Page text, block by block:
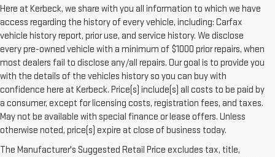
Here at Kerbeck, we share with you all information to which we have
access regarding the history of every vehicle, including: Carfax
vehicle history report, prior use, and service history. We disclose
every pre-owned vehicle with a minimum of $1000 prior repairs, when
most dealers fail to disclose any/all repairs. Our goal is to provide you
with the details of the vehicles history so you can buy with
confidence here at Kerbeck. Price(s) include(s) all costs to be paid by
a consumer, except for licensing costs, registration fees, and taxes.
May not be available with special finance or lease offers. Unless
otherwise noted, price(s) expire at close of business today.
The Manufacturer's Suggested Retail Price excludes tax, title,